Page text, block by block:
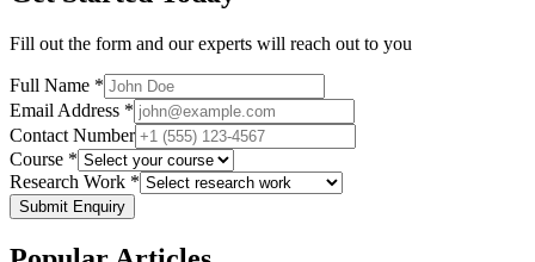
Fill out the form and our experts will reach out to you
Full Name *
Email Address *
Contact Number
Course *
Research Work *
Submit Enquiry